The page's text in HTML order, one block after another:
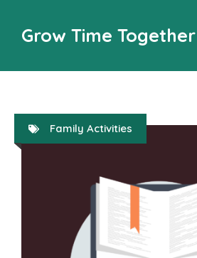
contentGrow Time Together
Family Activities